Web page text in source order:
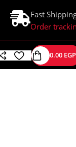
Fast
Order
0.00 EGP